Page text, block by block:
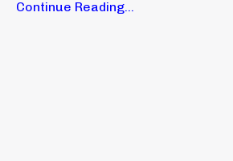
Continue Reading...